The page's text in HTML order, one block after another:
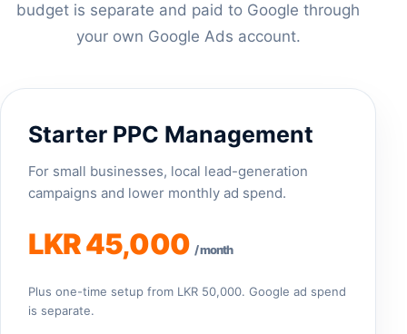
budget is separate and paid to Google through
your own Google Ads account.
Starter PPC Management
For small businesses, local lead-generation
campaigns and lower monthly ad spend.
LKR 45,000 / month
Plus one-time setup from LKR 50,000. Google ad spend
is separate.